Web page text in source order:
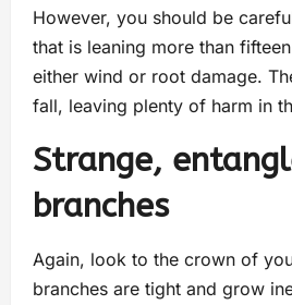
However, you should be
that is leaning more than
either wind or root damage.
fall, leaving plenty of harm in
Strange,
branches
Again, look to the crown of
branches are tight and grow